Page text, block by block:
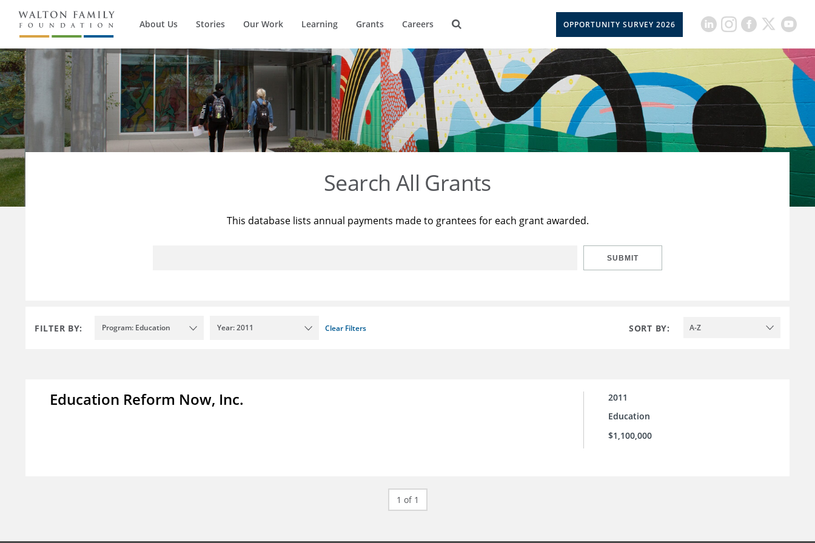
About Us Stories Our Work Learning Grants Careers OPPORTUNITY SURVEY 2026
Search All Grants
This database lists annual payments made to grantees for each grant awarded.
SUBMIT
FILTER BY: Program: Education Year: 2011 Clear Filters SORT BY: A-Z
Education Reform Now, Inc.
2011
Education
$1,100,000
1 of 1